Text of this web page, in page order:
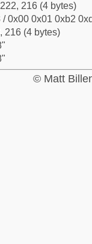
216 (4 bytes)
/ 0x00 0x01 0xb2
216 (4 bytes)
© Matt